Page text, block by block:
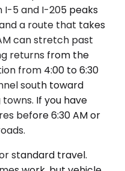
5 and I-205 peaks
a route that takes
can stretch past
returns from the
from 4:00 to 6:30
south toward
If you have
before 6:30 AM or
standard travel.